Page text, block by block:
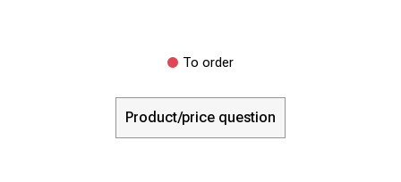
To order
Product/price question